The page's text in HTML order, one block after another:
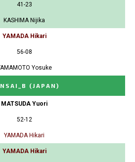
41-23
KASHIMA Nijika
YAMADA Hikari
56-08
Yosuke
(JAPAN)
MATSUDA Yuori
52-12
YAMADA Hikari
YAMADA Hikari